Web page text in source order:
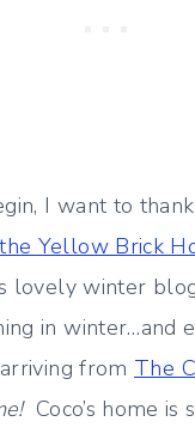
I want to
Yellow Brick
lovely winter
in winter…and
from The
Coco’s home is